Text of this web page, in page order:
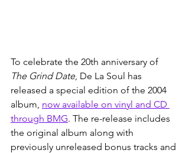
To celebrate the 20th anniversary of
The Grind Date, De La Soul has
released a special edition of the 2004
album, now available on vinyl and CD
through BMG. The re-release includes
the original album along with
previously unreleased bonus tracks and